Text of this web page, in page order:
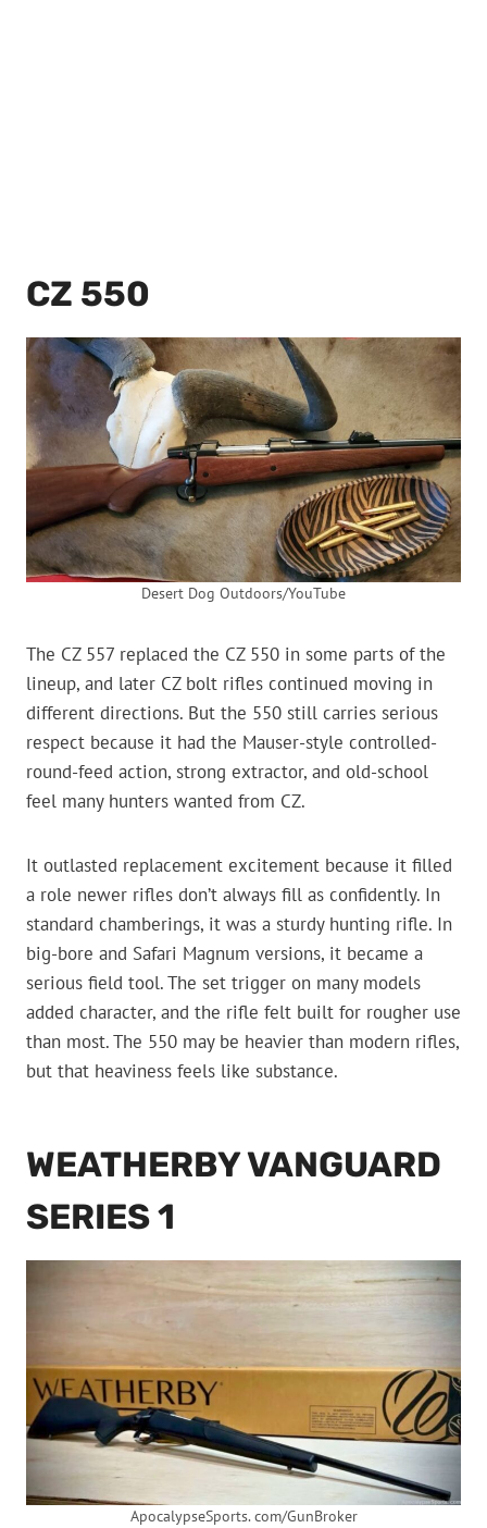
CZ 550
Desert Dog Outdoors/YouTube
The CZ 557 replaced the CZ 550 in some parts of the
lineup, and later CZ bolt rifles continued moving in
different directions. But the 550 still carries serious
respect because it had the Mauser-style controlled-
round-feed action, strong extractor, and old-school
feel many hunters wanted from CZ.
It outlasted replacement excitement because it filled
a role newer rifles don’t always fill as confidently. In
standard chamberings, it was a sturdy hunting rifle. In
big-bore and Safari Magnum versions, it became a
serious field tool. The set trigger on many models
added character, and the rifle felt built for rougher use
than most. The 550 may be heavier than modern rifles,
but that heaviness feels like substance.
WEATHERBY VANGUARD
SERIES 1
ApocalypseSports. com/GunBroker